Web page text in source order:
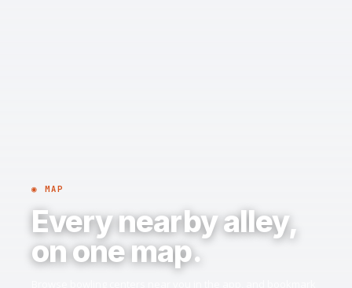
◉ MAP
Every nearby alley,
on one map.